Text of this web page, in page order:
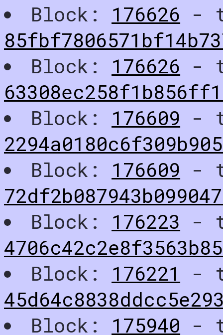
Block: 176626 -
Block: 176626 -
Block: 176609 -
Block: 176609 -
Block: 176223 -
Block: 176221
-
Block: 175940 -